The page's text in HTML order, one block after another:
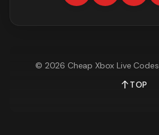
© 2026 Cheap Xbox Live Codes
TOP